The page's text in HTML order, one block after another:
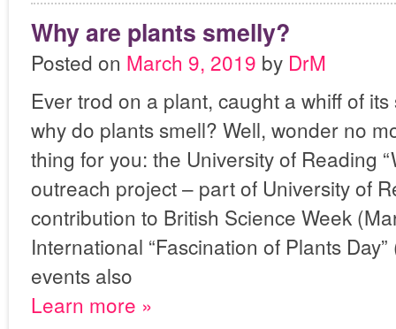
Why are plants smelly?
Posted on March 9, 2019 by DrM
Ever trod on a plant, caught a whiff of
why do plants smell? Well, wonder no
thing for you: the University of Reading
outreach project – part of University of
contribution to British Science Week
International “Fascination of Plants
events also
Learn more »